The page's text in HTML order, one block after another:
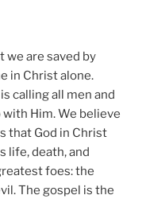
we are saved by
in Christ alone.
calling all men and
Him. We believe
that God in Christ
life, death, and
foes: the
The gospel is the